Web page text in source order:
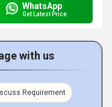
WhatsApp
Get Latest Price
with us
Requirement